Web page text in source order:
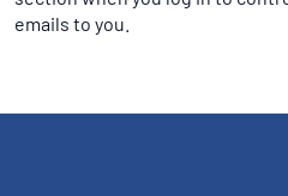
emails to you.